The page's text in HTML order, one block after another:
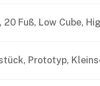
20 Fuß, Low Cube,
Prototyp,